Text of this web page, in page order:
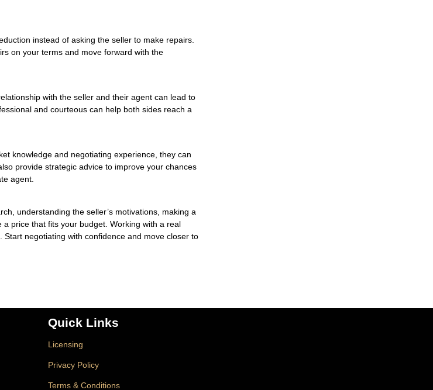
instead of asking the seller to make repairs.
on your terms and move forward with the
with the seller and their agent can lead to
and courteous can help both sides reach a
knowledge and negotiating experience, they can
provide strategic advice to improve your chances
agent.
understanding the seller’s motivations, making a
price that fits your budget. Working with a real
negotiating with confidence and move closer to
Quick Links
Licensing
Privacy Policy
Terms & Conditions